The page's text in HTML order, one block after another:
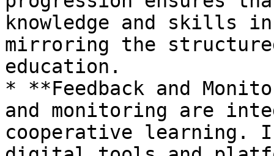
knowledge and skills
mirroring the
education.
* **Feedback and
and monitoring are
cooperative learning.